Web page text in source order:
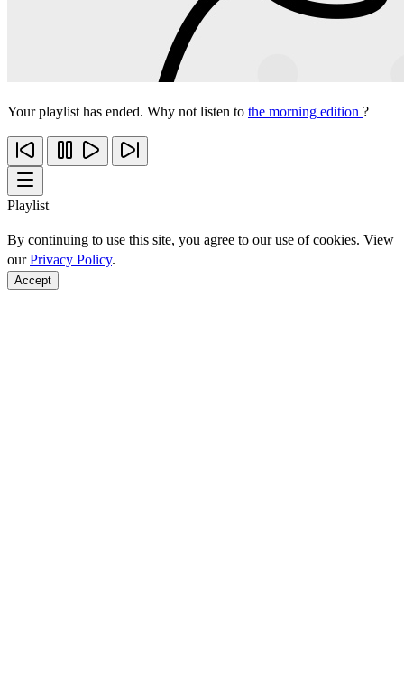
Your playlist has ended. Why not listen to the morning edition ?
Playlist
By continuing to use this site, you agree to our use of cookies. View
ourPrivacy Policy.
Accept